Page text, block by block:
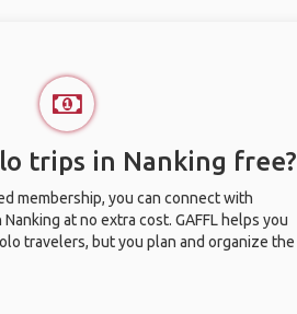
trips in Nanking free?
membership, you can connect with
at no extra cost. GAFFL helps you
travelers, but you plan and organize the